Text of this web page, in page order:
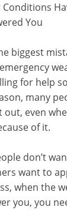
You
biggest
for help
many
out, even
of it.
don’t
want to
when the
you, you